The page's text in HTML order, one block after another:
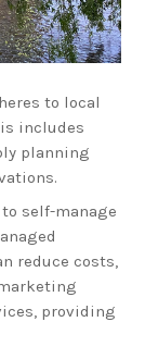
to local
includes
planning
self-manage
reduce costs,
providing